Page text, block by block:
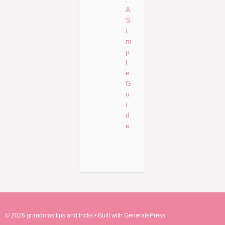
A
S
i
m
p
l
e
G
u
i
d
e
© 2026 grandmas tips and tricks • Built with GeneratePress